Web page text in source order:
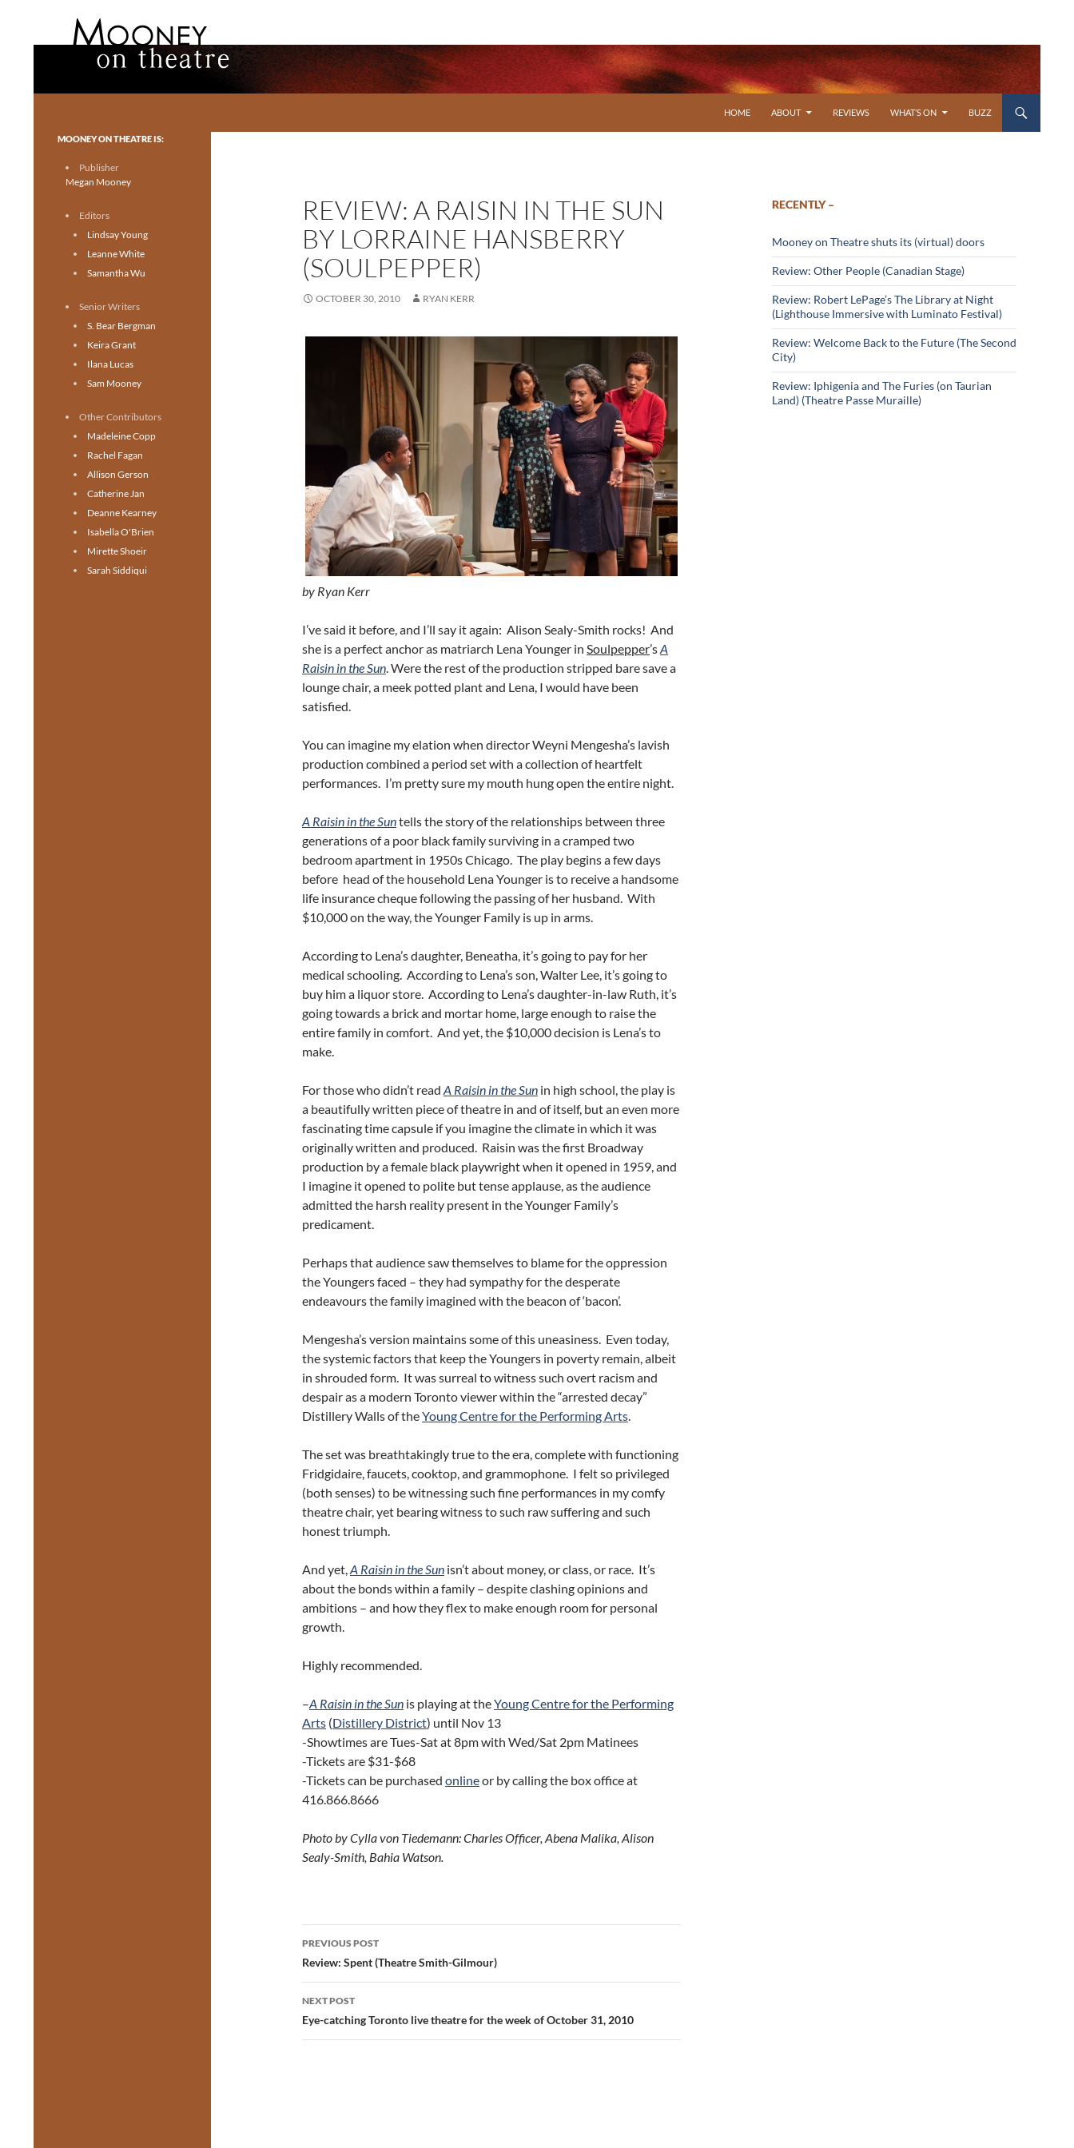
HOME
ABOUT REVIEWS WHAT’S ON BUZZ
REVIEW: A RAISIN IN THE SUN
BY LORRAINE HANSBERRY
(SOULPEPPER)
OCTOBER 30, 2010 RYAN KERR
by Ryan Kerr
I’ve said it before, and I’ll say it again: Alison Sealy-Smith rocks! And
she is a perfect anchor as matriarch Lena Younger in Soulpepper’sA
Raisin in the Sun. Were the rest of the production stripped bare save a
lounge chair, a meek potted plant and Lena, I would have been
satisfied.
You can imagine my elation when director Weyni Mengesha’s lavish
production combined a period set with a collection of heartfelt
performances. I’m pretty sure my mouth hung open the entire night.
A Raisin in the Suntells the story of the relationships between three
generations of a poor black family surviving in a cramped two
bedroom apartment in 1950s Chicago. The play begins a few days
before head of the household Lena Younger is to receive a handsome
life insurance cheque following the passing of her husband. With
$10,000 on the way, the Younger Family is up in arms.
According to Lena’s daughter, Beneatha, it’s going to pay for her
medical schooling. According to Lena’s son, Walter Lee, it’s going to
buy him a liquor store. According to Lena’s daughter-in-law Ruth, it’s
going towards a brick and mortar home, large enough to raise the
entire family in comfort. And yet, the $10,000 decision is Lena’s to
make.
For those who didn’t read A Raisin in the Sun in high school, the play is
a beautifully written piece of theatre in and of itself, but an even more
fascinating time capsule if you imagine the climate in which it was
originally written and produced. Raisin was the first Broadway
production by a female black playwright when it opened in 1959, and
I imagine it opened to polite but tense applause, as the audience
admitted the harsh reality present in the Younger Family’s
predicament.
Perhaps that audience saw themselves to blame for the oppression
the Youngers faced – they had sympathy for the desperate
endeavours the family imagined with the beacon of ‘bacon’.
Mengesha’s version maintains some of this uneasiness. Even today,
the systemic factors that keep the Youngers in poverty remain, albeit
in shrouded form. It was surreal to witness such overt racism and
despair as a modern Toronto viewer within the “arrested decay”
Distillery Walls of theYoung Centre for the Performing Arts.
The set was breathtakingly true to the era, complete with functioning
Fridgidaire, faucets, cooktop, and grammophone. I felt so privileged
(both senses) to be witnessing such fine performances in my comfy
theatre chair, yet bearing witness to such raw suffering and such
honest triumph.
And yet,A Raisin in the Sun isn’t about money, or class, or race. It’s
about the bonds within a family – despite clashing opinions and
ambitions – and how they flex to make enough room for personal
growth.
Highly recommended.
–A Raisin in the Sun is playing at theYoung Centre for the Performing
Arts (Distillery District) until Nov 13
-Showtimes are Tues-Sat at 8pm with Wed/Sat 2pm Matinees
-Tickets are $31-$68
-Tickets can be purchased onlineor by calling the box office at
416.866.8666
Photo by Cylla von Tiedemann: Charles Officer, Abena Malika, Alison
Sealy-Smith, Bahia Watson.
Post
navigation
PREVIOUS POST
Review: Spent (Theatre Smith-Gilmour)
NEXT POST
Eye-catching Toronto live theatre for the week of October 31, 2010
RECENTLY –
Mooney on Theatre shuts its (virtual) doors
Review: Other People (Canadian Stage)
Review: Robert LePage’s The Library at Night
(Lighthouse Immersive with Luminato Festival)
Review: Welcome Back to the Future (The Second
City)
Review: Iphigenia and The Furies (on Taurian
Land) (Theatre Passe Muraille)
Toronto theatre for everyone.
MOONEY ON THEATRE IS:
Publisher
Megan Mooney
Editors
Lindsay Young
Leanne White
Samantha Wu
Senior Writers
S. Bear Bergman
Keira Grant
Ilana Lucas
Sam Mooney
Other Contributors
Madeleine Copp
Rachel Fagan
Allison Gerson
Catherine Jan
Deanne Kearney
Isabella O'Brien
Mirette Shoeir
Sarah Siddiqui